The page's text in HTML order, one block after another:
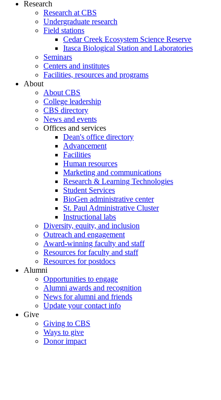
Research
Research at CBS
Undergraduate research
Field stations
Cedar Creek Ecosystem Science Reserve
Itasca Biological Station and Laboratories
Seminars
Centers and institutes
Facilities, resources and programs
About
About CBS
College leadership
CBS directory
News and events
Offices and services
Dean's office directory
Advancement
Facilities
Human resources
Marketing and communications
Research & Learning Technologies
Student Services
BioGen administrative center
St. Paul Administrative Cluster
Instructional labs
Diversity, equity, and inclusion
Outreach and engagement
Award-winning faculty and staff
Resources for faculty and staff
Resources for postdocs
Alumni
Opportunities to engage
Alumni awards and recognition
News for alumni and friends
Update your contact info
Give
Giving to CBS
Ways to give
Donor impact